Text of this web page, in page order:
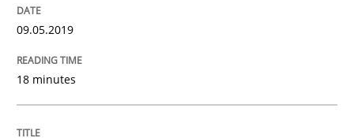
18. January 2019 · 18 minutes read
READ ARTICLE
09.05.2019
18 minutes